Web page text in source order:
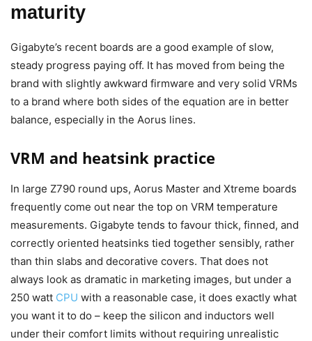
maturity
Gigabyte’s recent boards are a good example of slow,
steady progress paying off. It has moved from being the
brand with slightly awkward firmware and very solid VRMs
to a brand where both sides of the equation are in better
balance, especially in the Aorus lines.
VRM and heatsink practice
In large Z790 round ups, Aorus Master and Xtreme boards
frequently come out near the top on VRM temperature
measurements. Gigabyte tends to favour thick, finned, and
correctly oriented heatsinks tied together sensibly, rather
than thin slabs and decorative covers. That does not
always look as dramatic in marketing images, but under a
250 watt CPU with a reasonable case, it does exactly what
you want it to do – keep the silicon and inductors well
under their comfort limits without requiring unrealistic